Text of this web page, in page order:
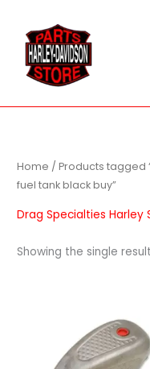
content
Home / Products tagged
fuel tank black buy”
Drag Specialties
Showing the single result